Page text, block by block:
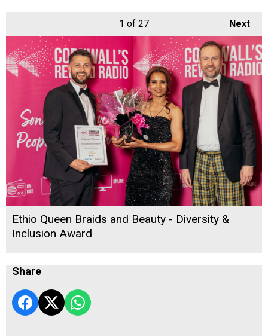
Next
1 of 27
Ethio Queen Braids and Beauty - Diversity &
Inclusion Award
Share